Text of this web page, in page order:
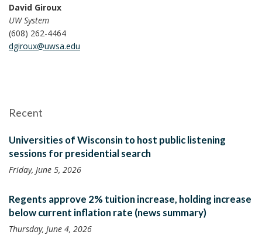
David Giroux
UW System
(608) 262-4464
dgiroux@uwsa.edu
Recent
Universities of Wisconsin to host public listening
sessions for presidential search
Friday, June 5, 2026
Regents approve 2% tuition increase, holding increase
below current inflation rate (news summary)
Thursday, June 4, 2026